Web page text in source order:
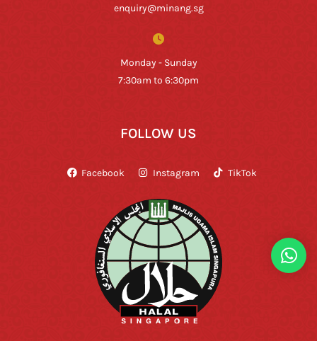
enquiry@minang.sg
Monday - Sunday
7:30am to 6:30pm
FOLLOW US
Facebook Instagram TikTok